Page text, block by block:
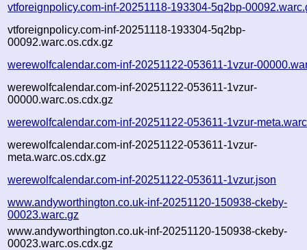
vtforeignpolicy.com-inf-20251118-193304-5q2bp-
vtforeignpolicy.com-inf-20251118-193304-5q2bp-
00092.warc.os.cdx.gz
werewolfcalendar.com-inf-20251122-053611-1vzur-
werewolfcalendar.com-inf-20251122-053611-1vzur-
00000.warc.os.cdx.gz
werewolfcalendar.com-inf-20251122-053611-1vzur-
werewolfcalendar.com-inf-20251122-053611-1vzur-
meta.warc.os.cdx.gz
werewolfcalendar.com-inf-20251122-053611-1vzur.json
www.andyworthington.co.uk-inf-20251120-150938-ckeby-
00023.warc.gz
www.andyworthington.co.uk-inf-20251120-150938-ckeby-
00023.warc.os.cdx.gz